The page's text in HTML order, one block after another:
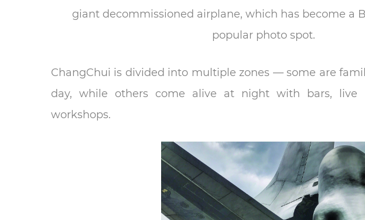
giant decommissioned airplane, which has become a
popular photo spot.
ChangChui is divided into multiple zones — some are
day, while others come alive at night with bars, live
workshops.